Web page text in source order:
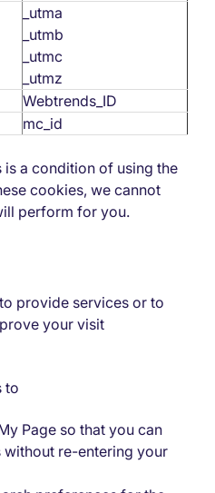
_utma
_utmb
_utmc
_utmz
Webtrends_ID
mc_id
a condition of using the
cookies, we cannot
perform for you.
provide services or to
your visit
to
Page so that you can
re-entering your